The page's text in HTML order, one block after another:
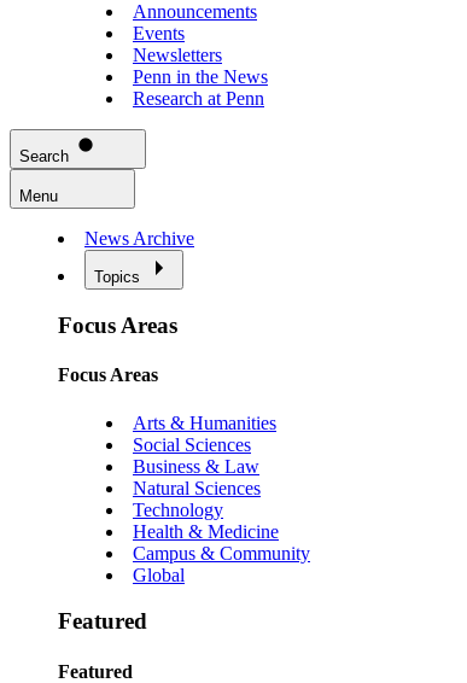
Announcements
Events
Newsletters
Penn in the News
Research at Penn
Search
Menu
News Archive
Topics
Focus Areas
Focus Areas
Arts & Humanities
Social Sciences
Business & Law
Natural Sciences
Technology
Health & Medicine
Campus & Community
Global
Featured
Featured